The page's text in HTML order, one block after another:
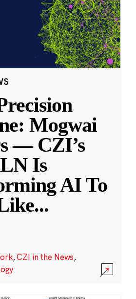
Mogwai
— CZI’s
Is
AI To
...
,CZI in the News,